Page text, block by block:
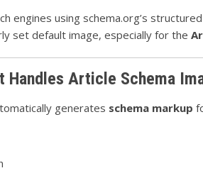
engines using schema.org’s
set default image, especially for the
Handles Article Schema
generates schema markup